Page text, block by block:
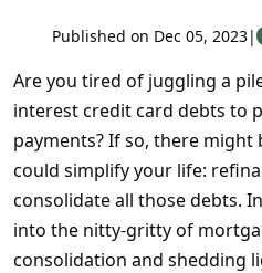
Published on Dec 05, 2023|
Are you tired of juggling a
interest credit card debts to
payments? If so, there
could simplify your life:
consolidate all those debts.
into the nitty-gritty of
consolidation and shedding